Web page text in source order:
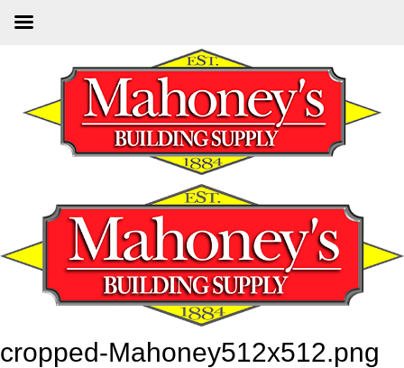
main
cropped-Mahoney512x512.png